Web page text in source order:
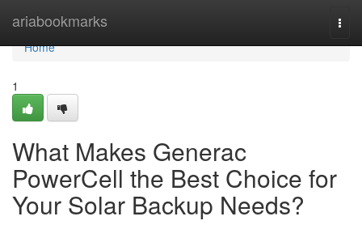
ariabookmarks
Home
Home
1
What Makes Generac
PowerCell the Best Choice for
Your Solar Backup Needs?